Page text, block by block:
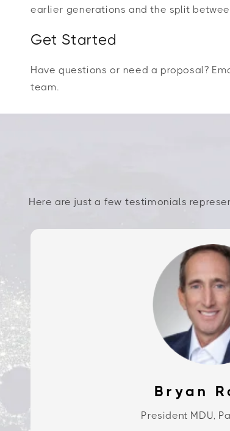
earlier generations and the split
Get Started
Have questions or need a proposal?
team.
Here are just a few testimonials
Bryan
President MDU,